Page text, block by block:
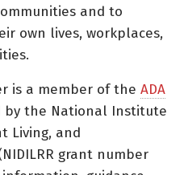
and to
own lives, workplaces,
is a member of the ADA
by the National Institute
Living, and
grant number